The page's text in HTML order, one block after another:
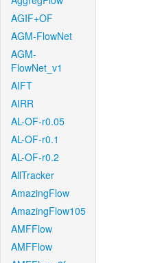
AGIF+OF
AGM-FlowNet
AGM-
FlowNet_v1
AIFT
AIRR
AL-OF-r0.05
AL-OF-r0.1
AL-OF-r0.2
AllTracker
AmazingFlow
AmazingFlow105
AMFFlow
AMFFlow